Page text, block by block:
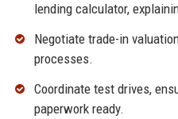
lending calculator,
Negotiate trade-in
processes.
Coordinate test drives,
paperwork ready.